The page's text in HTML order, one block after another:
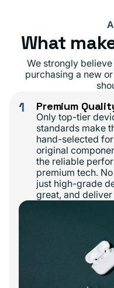
What
We strongly
purchasing a new
1 Premium
Only top-tier
standards make
hand-selected
original
the reliable
premium tech.
just high-grade
great, and